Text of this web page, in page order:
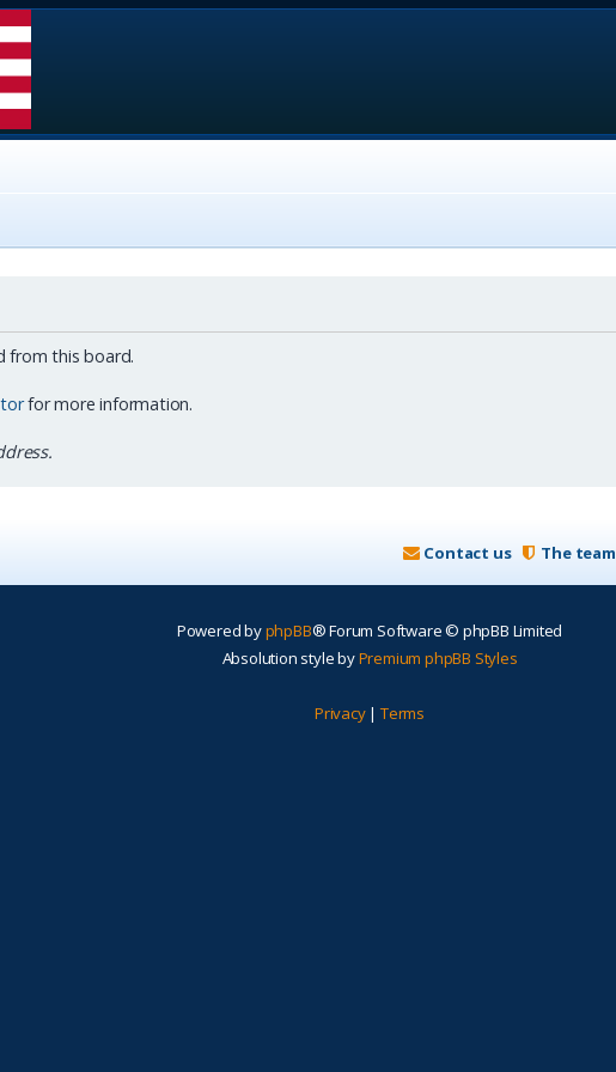
from this board.
for more information.
The team
Contact us
Powered byphpBB® Forum Software © phpBB Limited
Absolution style byPremium phpBB Styles
Privacy| Terms